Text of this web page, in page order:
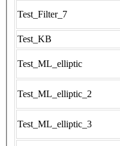
Test_Filter_7
Test_KB
Test_ML_elliptic
Test_ML_elliptic_2
Test_ML_elliptic_3